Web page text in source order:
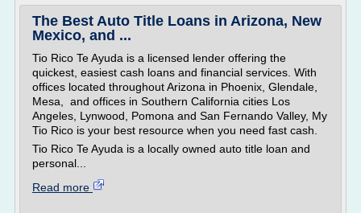
The Best Auto Title Loans in Arizona, New
Mexico, and ...
Tio Rico Te Ayuda is a licensed lender offering the
quickest, easiest cash loans and financial services. With
offices located throughout Arizona in Phoenix, Glendale,
Mesa, and offices in Southern California cities Los
Angeles, Lynwood, Pomona and San Fernando Valley, My
Tio Rico is your best resource when you need fast cash.
Tio Rico Te Ayuda is a locally owned auto title loan and
personal...
Read more